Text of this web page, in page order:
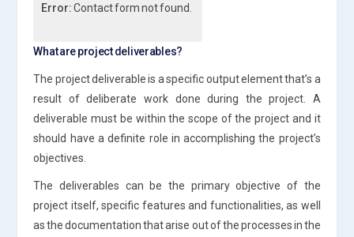
Error:Contact form not found.
What are project deliverables?
The project deliverable is a specific output element that’s a
result of deliberate work done during the project. A
deliverable must be within the scope of the project and it
should have a definite role in accomplishing the project’s
objectives.
The deliverables can be the primary objective of the
project itself, specific features and functionalities, as well
as the documentation that arise out of the processes in the